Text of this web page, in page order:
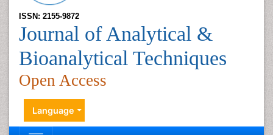
ISSN: 2155-9872
Journal of Analytical &
Bioanalytical Techniques
Open Access
Language